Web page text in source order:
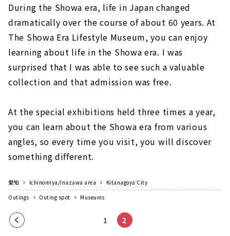
During the Showa era, life in Japan changed
dramatically over the course of about 60 years. At
The Showa Era Lifestyle Museum, you can enjoy
learning about life in the Showa era. I was
surprised that I was able to see such a valuable
collection and that admission was free.
At the special exhibitions held three times a year,
you can learn about the Showa era from various
angles, so every time you visit, you will discover
something different.
愛知 Ichinomiya/Inazawa area
Kitanagoya City
Outings
Outing spot Museums
Pre
1 2